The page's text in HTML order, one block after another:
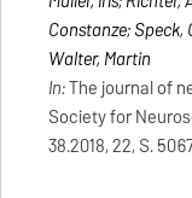
Constanze;
Walter, Martin
In:The journal of
Society for
38.2018, 22, S.